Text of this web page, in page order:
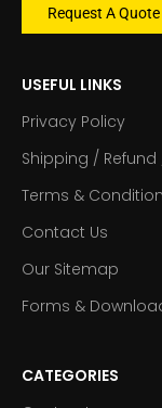
Request A Quote
USEFUL LINKS
Privacy Policy
Shipping / Refund
Terms &
Contact Us
Our Sitemap
Forms &
CATEGORIES